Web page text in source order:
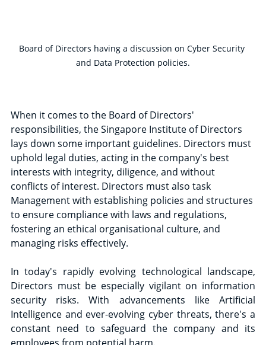
Board of Directors having a discussion on Cyber Security
and Data Protection policies.
When it comes to the Board of Directors'
responsibilities, the Singapore Institute of Directors
lays down some important guidelines. Directors must
uphold legal duties, acting in the company's best
interests with integrity, diligence, and without
conflicts of interest. Directors must also task
Management with establishing policies and structures
to ensure compliance with laws and regulations,
fostering an ethical organisational culture, and
managing risks effectively.
In today's rapidly evolving technological landscape,
Directors must be especially vigilant on information
security risks. With advancements like Artificial
Intelligence and ever-evolving cyber threats, there's a
constant need to safeguard the company and its